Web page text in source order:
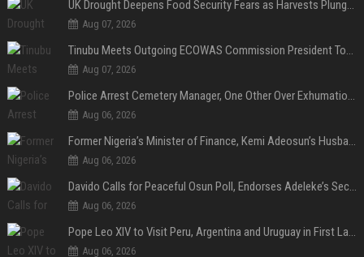
UK Drought Deepens Food Security Fears as Harvests Plunge to Decades-Low Levels
Aug 07, 2026
Tinubu Meets Outgoing ECOWAS Commission President Touray Ahead of Tenure End
Aug 07, 2026
Police Arrest Cemetery Manager, One Other Over Exhumation of Buried Corpse, Casket Theft in Uyo
Aug 06, 2026
Former Nigeria’s Minister of Finance, Kemi Adeosun’s Husband, Anthony Adeosun, Dies at 62
Aug 06, 2026
Davido Calls for Peaceful Osun Poll, Endorses Adeleke’s Second-Term Bid
Aug 06, 2026
Pope Leo XIV to Visit Peru, Argentina and Uruguay in First Latin America Tour
Aug 06, 2026